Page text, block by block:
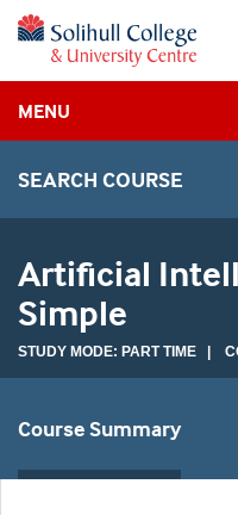
MENU
SEARCH COURSE
Artificial
Simple
STUDY MODE: PART TIME |
Course Summary